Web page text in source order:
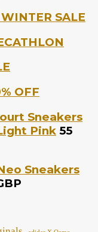
SALE
OFF
Sneakers
Pink 55
Sneakers